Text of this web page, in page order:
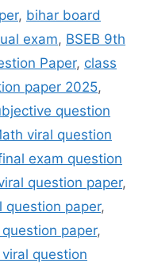
, bihar board
exam, BSEB 9th
Paper, class
paper 2025,
question
viral question
exam question
question paper,
question paper,
paper,
question